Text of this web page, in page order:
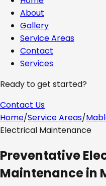
About
Gallery
Service Areas
Contact
Services
Ready to get started?
Contact Us
Home/Service Areas/
Electrical Maintenance
Preventative
Maintenancein